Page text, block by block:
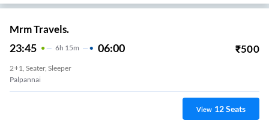
Mrm Travels.
23:45 6H 15m 06:00 ₹500
2+1, Seater, Sleeper
Palpannai
View 12Seats